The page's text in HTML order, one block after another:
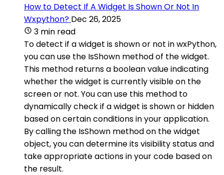
How to Detect If A Widget Is Shown Or Not In
Wxpython? Dec 26, 2025
3 min read
To detect if a widget is shown or not in wxPython,
you can use the IsShown method of the widget.
This method returns a boolean value indicating
whether the widget is currently visible on the
screen or not. You can use this method to
dynamically check if a widget is shown or hidden
based on certain conditions in your application.
By calling the IsShown method on the widget
object, you can determine its visibility status and
take appropriate actions in your code based on
the result.